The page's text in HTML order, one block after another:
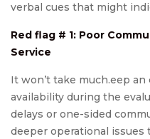
verbal cues that might
Red flag # 1: Poor
Service
It won’t take much.eep
availability during the
delays or one-sided
deeper operational issues